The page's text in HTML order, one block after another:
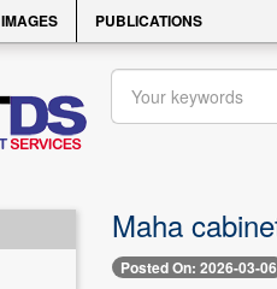
IMAGES PUBLICATIONS
Maha
Posted On: 2026-03-06